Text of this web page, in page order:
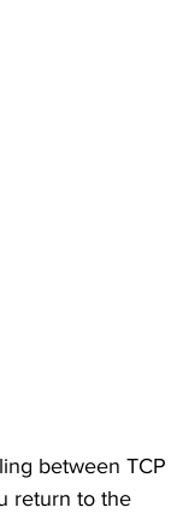
between TCP
return to the